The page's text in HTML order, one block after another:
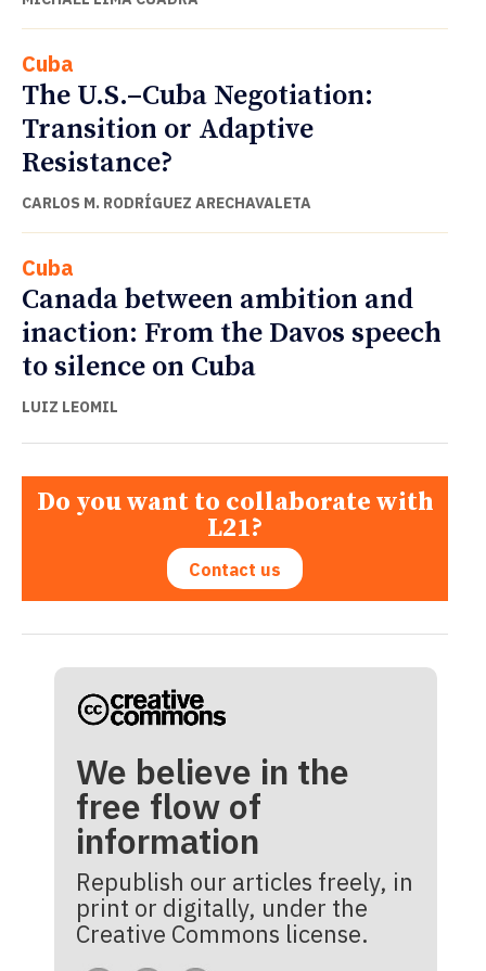
Cuba
The U.S.–Cuba Negotiation:
Transition or Adaptive
Resistance?
CARLOS M. RODRÍGUEZ ARECHAVALETA
Cuba
Canada between ambition and
inaction: From the Davos speech
to silence on Cuba
LUIZ LEOMIL
Do you want to collaborate with
L21?
Contact us
We believe in the
free flow of
information
Republish our articles freely, in
print or digitally, under the
Creative Commons license.